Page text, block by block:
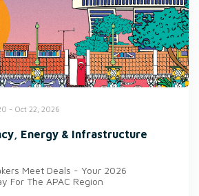
- Oct 22, 2026
Energy & Infrastructure
Meet Deals - Your 2026
For The APAC Region